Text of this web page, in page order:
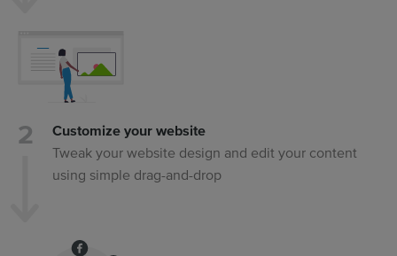
Customize your website
Tweak your website design and edit your content
using simple drag-and-drop